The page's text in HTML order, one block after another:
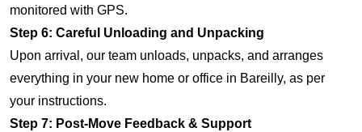
monitored with GPS.
Step 6: Careful Unloading and Unpacking
Upon arrival, our team unloads, unpacks, and arranges
everything in your new home or office in Bareilly, as per
your instructions.
Step 7: Post-Move Feedback & Support